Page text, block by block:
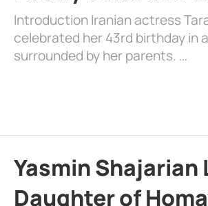
Introduction Iranian actress
celebrated her 43rd birthday in
surrounded by her parents. …
Yasmin
Daughter of